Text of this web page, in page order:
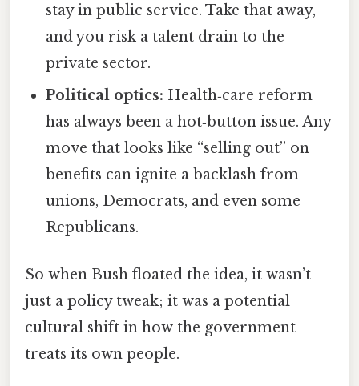
stay in public service. Take that away,
and you risk a talent drain to the
private sector.
Political optics: Health‑care reform
has always been a hot‑button issue. Any
move that looks like “selling out” on
benefits can ignite a backlash from
unions, Democrats, and even some
Republicans.
So when Bush floated the idea, it wasn’t
just a policy tweak; it was a potential
cultural shift in how the government
treats its own people.